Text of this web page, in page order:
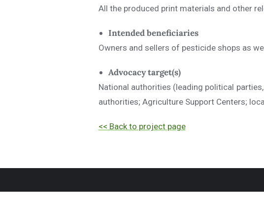
All the produced print materials and other
Intended beneficiaries
Owners and sellers of pesticide shops as
Advocacy target(s)
National authorities (leading political
authorities; Agriculture Support Centers;
<< Back to project page